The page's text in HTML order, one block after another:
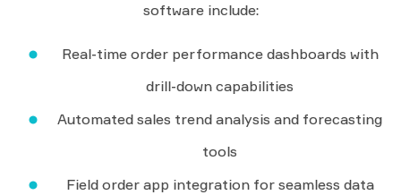
software include:
Real-time order performance dashboards with
drill-down capabilities
Automated sales trend analysis and forecasting
tools
Field order app integration for seamless data